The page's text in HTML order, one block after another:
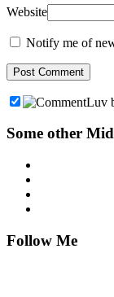
Website
Notify me of
Some other
Follow Me